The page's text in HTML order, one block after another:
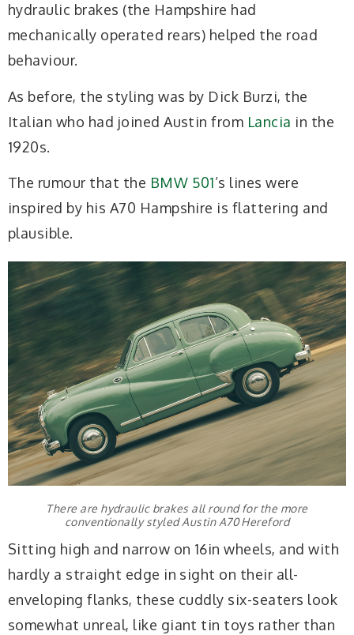
hydraulic brakes (the Hampshire had
mechanically operated rears) helped the road
behaviour.
As before, the styling was by Dick Burzi, the
Italian who had joined Austin from Lancia in the
1920s.
The rumour that the BMW 501’s lines were
inspired by his A70 Hampshire is flattering and
plausible.
There are hydraulic brakes all round for the more
conventionally styled Austin A70 Hereford
Sitting high and narrow on 16in wheels, and with
hardly a straight edge in sight on their all-
enveloping flanks, these cuddly six-seaters look
somewhat unreal, like giant tin toys rather than